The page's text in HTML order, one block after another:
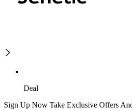
Deal
Sign Up Now Take Exclusive Offers